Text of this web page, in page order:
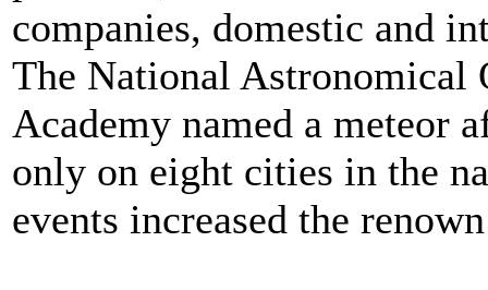
companies, domestic and
The National Astronomical
Academy named a meteor
only on eight cities in the
events increased the